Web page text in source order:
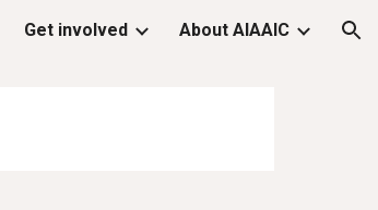
Get involved About AIAAIC